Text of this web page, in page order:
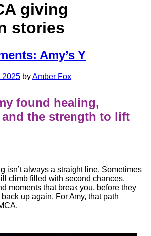
giving
stories
Amy’s Y
2025 byAmber Fox
found healing,
the strength to lift
isn’t always a straight line. Sometimes
climb filled with second chances,
moments that break you, before they
up again. ForAmy, that path